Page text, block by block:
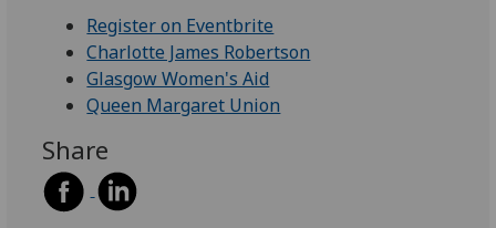
Register on Eventbrite
Charlotte James Robertson
Glasgow Women's Aid
Queen Margaret Union
Share